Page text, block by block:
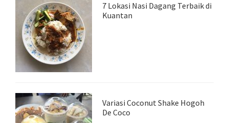
7 Lokasi Nasi Dagang Terbaik di
Kuantan
Variasi Coconut Shake Hogoh
De Coco